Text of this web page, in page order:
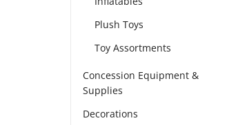
Plush Toys
Toy Assortments
Concession Equipment &
Supplies
Decorations